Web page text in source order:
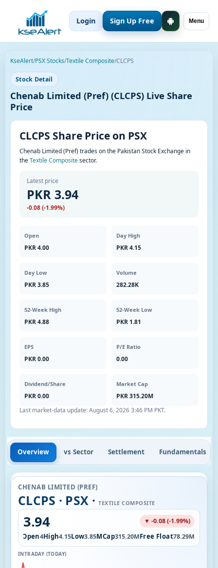
Menu
Login Sign Up Free
KseAlert/PSX Stocks/Textile Composite/CLCPS
Stock Detail
Chenab Limited (Pref) (CLCPS) Live Share
Price
CLCPS Share Price on PSX
Chenab Limited (Pref) trades on the Pakistan Stock Exchange in
theTextile Compositesector.
Latest price
PKR 3.94
-0.08 (-1.99%)
Open
PKR 4.00
Day High
PKR 4.15
Day Low
PKR 3.85
Volume
282.28K
52-Week High
PKR 4.88
52-Week Low
PKR 1.81
EPS
PKR 0.00
P/E Ratio
0.00
Dividend/Share
PKR 0.00
Market Cap
PKR 315.20M
Last market-data update:August 6, 2026 3:46 PM PKT.
Overview vs Sector Settlement Fundamentals
CHENAB LIMITED (PREF)
CLCPS · PSX ·TEXTILE COMPOSITE
3.94
▼ -0.08 (-1.99%)
Open4High4.15Low3.85MCap315.20MFree Float78.29M
INTRADAY (TODAY)